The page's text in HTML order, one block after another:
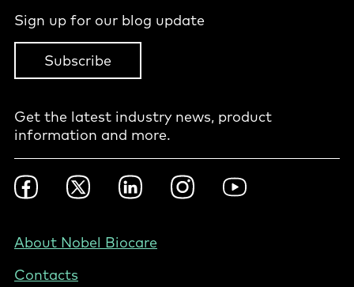
Sign up for our blog update
Subscribe
Get the latest industry news, product
information and more.
Footer
Social
BE
FacebookTwitter LinkedInInstagramYouTube
Footer
Belgium
About Nobel Biocare
Contacts